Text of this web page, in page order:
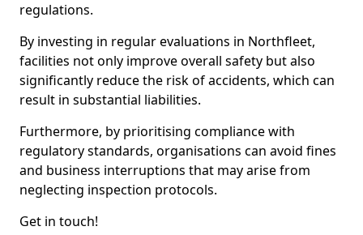
regulations.
By investing in regular evaluations in Northfleet,
facilities not only improve overall safety but also
significantly reduce the risk of accidents, which can
result in substantial liabilities.
Furthermore, by prioritising compliance with
regulatory standards, organisations can avoid fines
and business interruptions that may arise from
neglecting inspection protocols.
Get in touch!